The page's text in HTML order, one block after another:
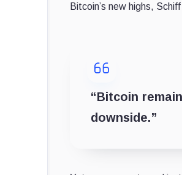
Bitcoin’s new highs, Schiff
“Bitcoin
downside.”